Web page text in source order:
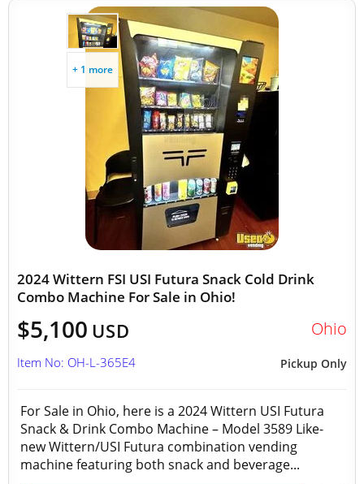
+ 1 more
2024 Wittern FSI USI Futura Snack Cold Drink
Combo Machine For Sale in Ohio!
$5,100 USD Ohio
Pickup Only
Item No: OH-L-365E4
For Sale in Ohio, here is a 2024 Wittern USI Futura
Snack & Drink Combo Machine – Model 3589 Like-
new Wittern/USI Futura combination vending
machine featuring both snack and beverage...